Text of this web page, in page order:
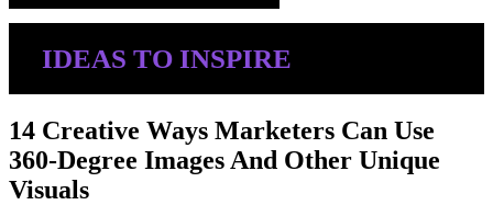
IDEAS TO INSPIRE
14 Creative Ways Marketers Can Use
360-Degree Images And Other Unique
Visuals